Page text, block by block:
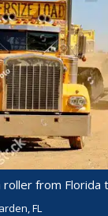
roller from Florida
FL